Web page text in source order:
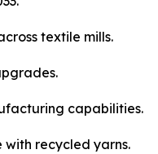
textile mills.
capabilities.
recycled yarns.